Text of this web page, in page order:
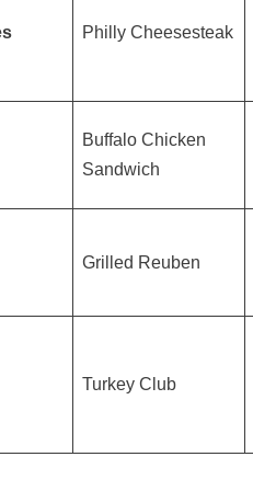
Philly Cheesesteak
Buffalo Chicken
Sandwich
Grilled Reuben
Turkey Club